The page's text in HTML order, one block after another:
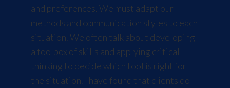
and preferences. We must adapt our
methods and communication styles to each
situation. We often talk about developing
a toolbox of skills and applying critical
thinking to decide which tool is right for
the situation. I have found that clients do